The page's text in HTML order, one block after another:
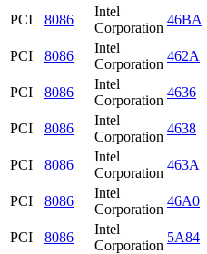
PCI
8086
Intel
Corporation
46BA
PCI
8086
Intel
Corporation
462A
PCI
8086
Intel
Corporation
4636
PCI
8086
Intel
Corporation
4638
PCI
8086
Intel
Corporation
463A
PCI
8086
Intel
Corporation
46A0
PCI
8086
Intel
Corporation
5A84